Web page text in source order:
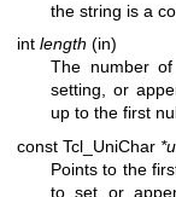
the string is a
int length (in)
The number
setting, or
up to the first
const Tcl_UniChar
Points to the
to set or